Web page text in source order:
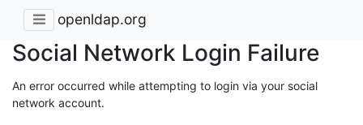
openldap.org
Social Network Login Failure
An error occurred while attempting to login via your social
network account.